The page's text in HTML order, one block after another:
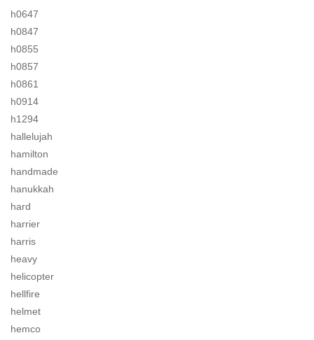
h0647
h0847
h0855
h0857
h0861
h0914
h1294
hallelujah
hamilton
handmade
hanukkah
hard
harrier
harris
heavy
helicopter
hellfire
helmet
hemco